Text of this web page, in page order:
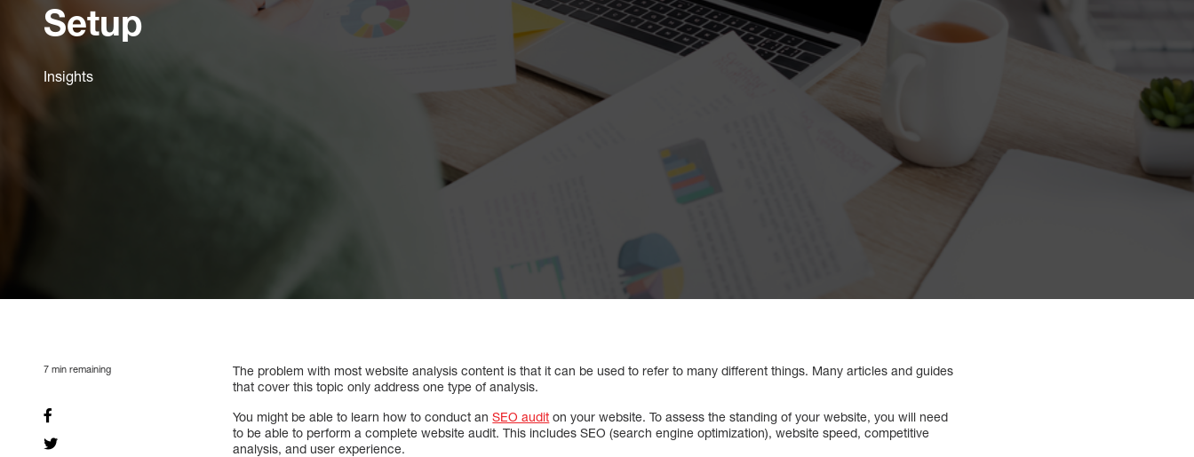
Setup
Insights
7 min remaining
The problem with most website analysis content is that it can be used to refer to many different things. Many articles and guides
that cover this topic only address one type of analysis.
You might be able to learn how to conduct anSEO audit on your website. To assess the standing of your website, you will need
to be able to perform a complete website audit. This includes SEO (search engine optimization), website speed, competitive
analysis, and user experience.